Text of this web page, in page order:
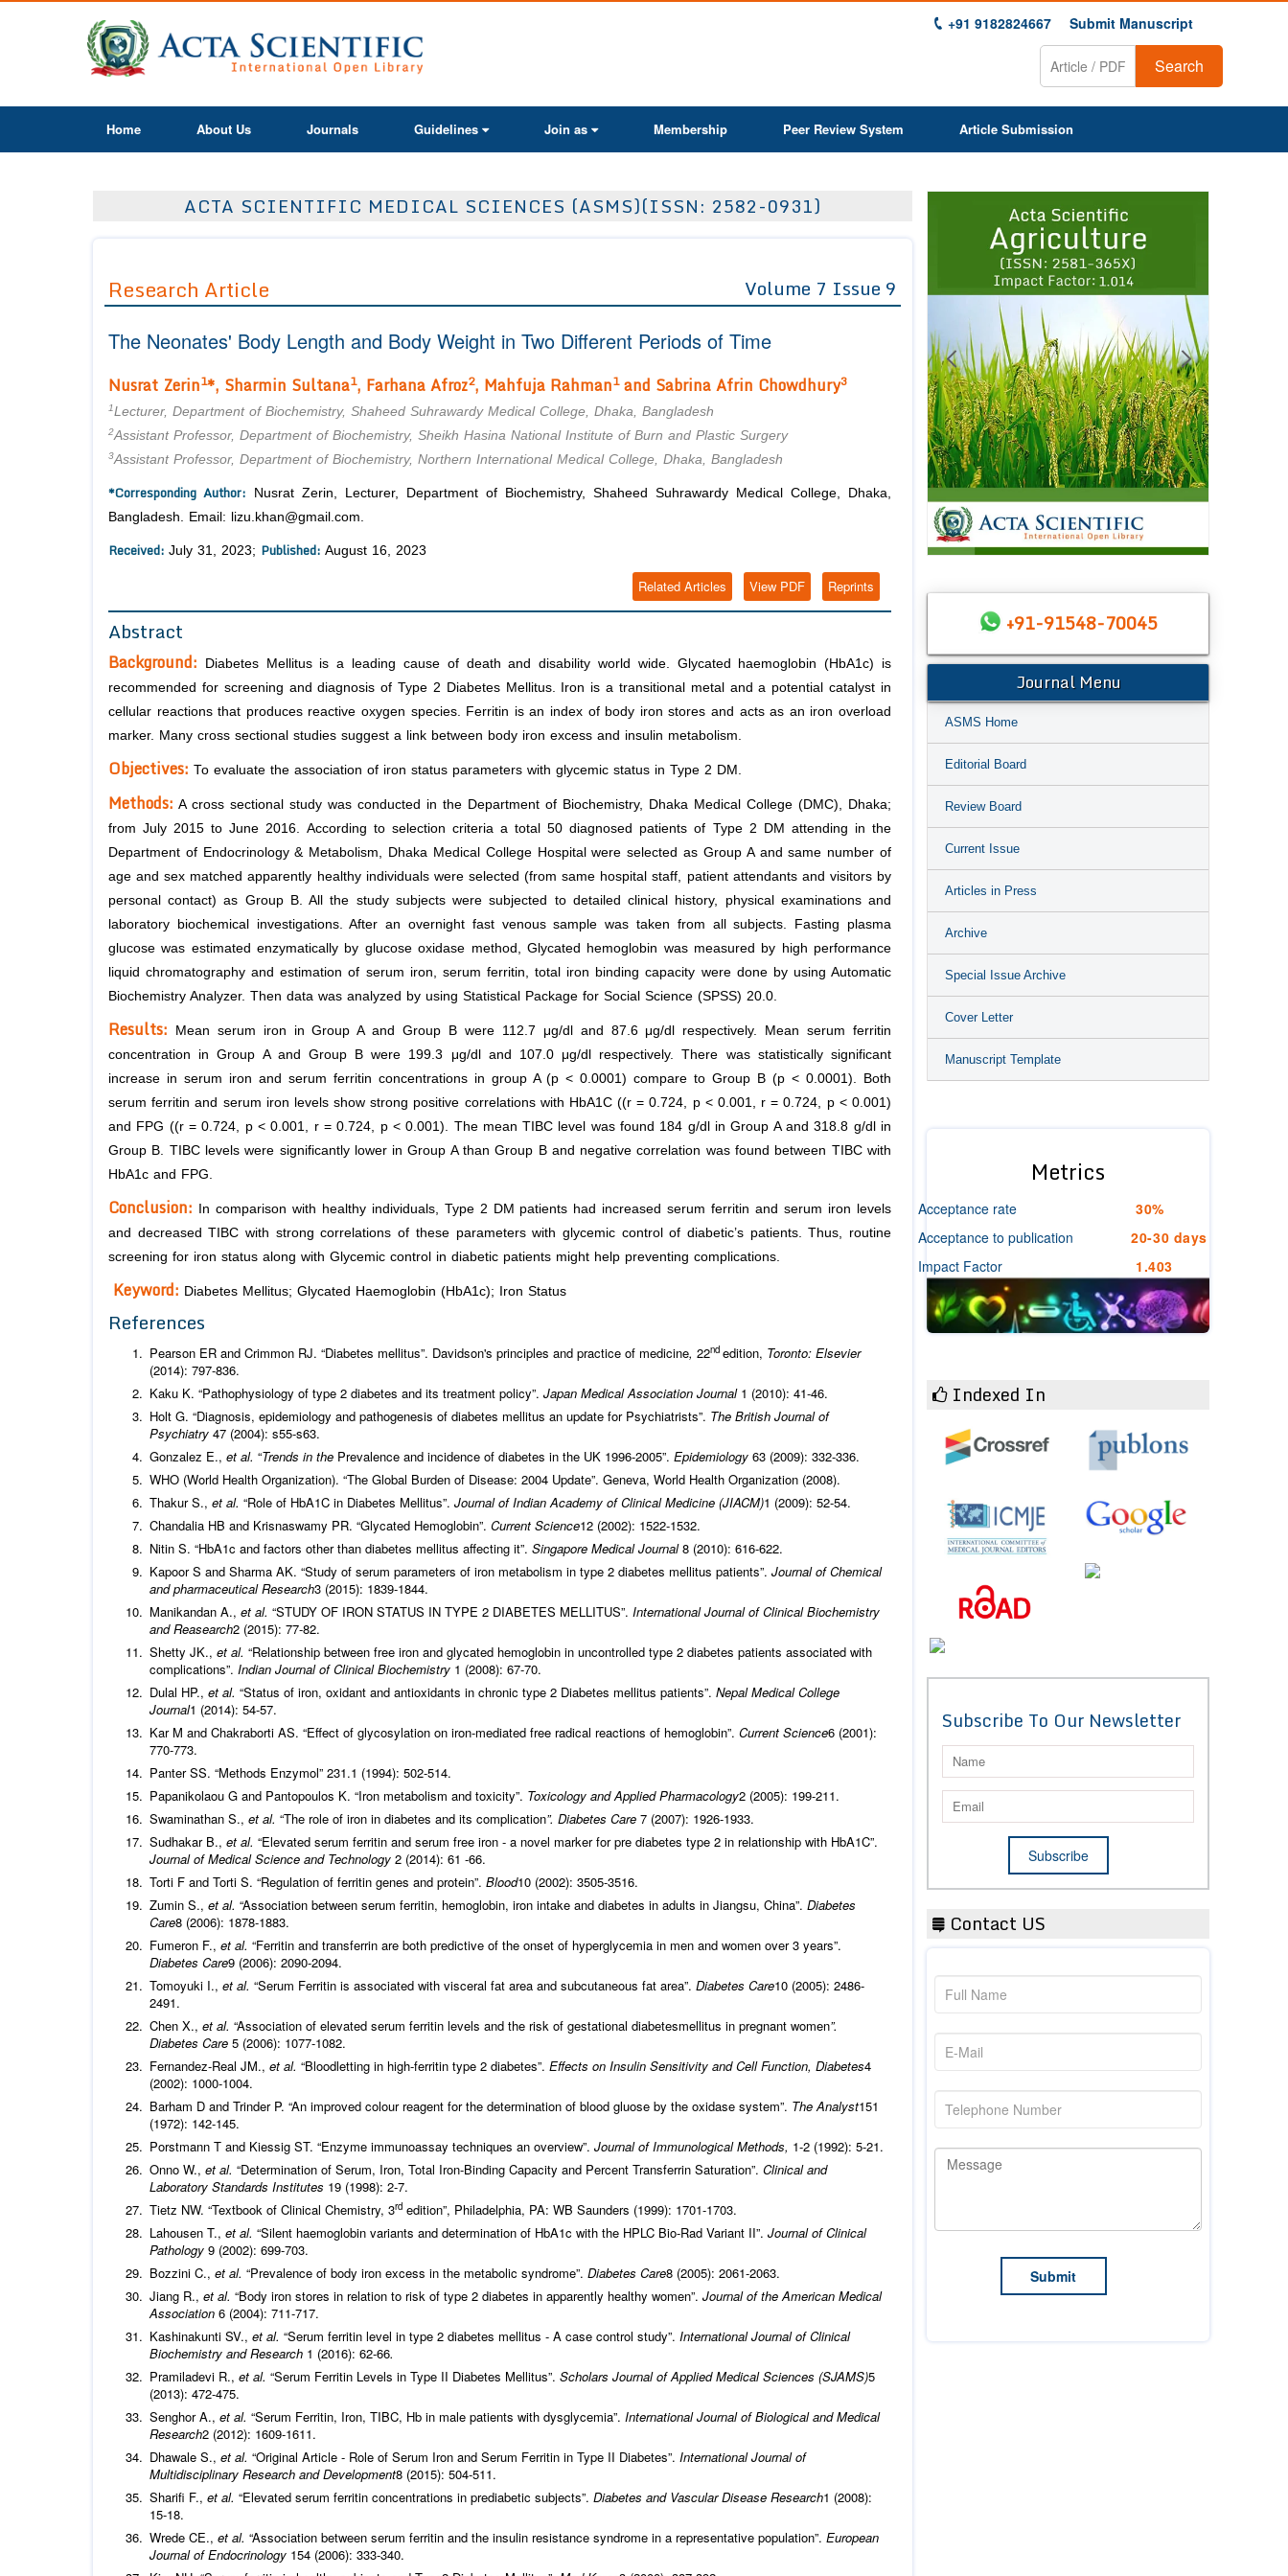
+91 9182824667 Submit Manuscript
Search
Home About Us Journals Guidelines Join as Membership Peer Review System Article Submission
ACTA SCIENTIFIC MEDICAL SCIENCES (ASMS)(ISSN: 2582-0931)
Research Article Volume 7 Issue 9
The Neonates' Body Length and Body Weight in Two Different Periods of Time
Nusrat Zerin1*, Sharmin Sultana1, Farhana Afroz2, Mahfuja Rahman1and Sabrina Afrin Chowdhury3
1Lecturer, Department of Biochemistry, Shaheed Suhrawardy Medical College, Dhaka, Bangladesh
2Assistant Professor, Department of Biochemistry, Sheikh Hasina National Institute of Burn and Plastic Surgery
3Assistant Professor, Department of Biochemistry, Northern International Medical College, Dhaka, Bangladesh
*Corresponding Author: Nusrat Zerin, Lecturer, Department of Biochemistry, Shaheed Suhrawardy Medical College, Dhaka,
Bangladesh. Email: lizu.khan@gmail.com.
Received: July 31, 2023; Published: August 16, 2023
Reprints
View PDF
Related Articles
Abstract
Background: Diabetes Mellitus is a leading cause of death and disability world wide. Glycated haemoglobin (HbA1c) is
recommended for screening and diagnosis of Type 2 Diabetes Mellitus. Iron is a transitional metal and a potential catalyst in
cellular reactions that produces reactive oxygen species. Ferritin is an index of body iron stores and acts as an iron overload
marker. Many cross sectional studies suggest a link between body iron excess and insulin metabolism.
Objectives: To evaluate the association of iron status parameters with glycemic status in Type 2 DM .
Methods: A cross sectional study was conducted in the Department of Biochemistry, Dhaka Medical College (DMC), Dhaka;
from July 2015 to June 2016. According to selection criteria a total 50 diagnosed patients of Type 2 DM attending in the
Department of Endocrinology & Metabolism, Dhaka Medical College Hospital were selected as Group A and same number of
age and sex matched apparently healthy individuals were selected (from same hospital staff, patient attendants and visitors by
personal contact) as Group B. All the study subjects were subjected to detailed clinical history, physical examinations and
laboratory biochemical investigations. After an overnight fast venous sample was taken from all subjects. Fasting plasma
glucose was estimated enzymatically by glucose oxidase method, Glycated hemoglobin was measured by high performance
liquid chromatography and estimation of serum iron, serum ferritin, total iron binding capacity were done by using Automatic
Biochemistry Analyzer. Then data was analyzed by using Statistical Package for Social Science (SPSS) 20.0.
Results:
Mean serum iron in Group A and Group B were 112.7 μg/dl and 87.6 μg/dl respectively. Mean serum ferritin
concentration in Group A and Group B were 199.3 μg/dl and 107.0 μg/dl respectively. There was statistically significant
increase in serum iron and serum ferritin concentrations in group A (p < 0.0001) compare to Group B (p < 0.0001). Both
serum ferritin and serum iron levels show strong positive correlations with HbA1C ((r = 0.724, p < 0.001, r = 0.724, p < 0.001)
and FPG ((r = 0.724, p < 0.001, r = 0.724, p < 0.001). The mean TIBC level was found 184 g/dl in Group A and 318.8 g/dl in
Group B. TIBC levels were significantly lower in Group A than Group B and negative correlation was found between TIBC with
HbA1c and FPG.
Conclusion:
In comparison with healthy individuals, Type 2 DM patients had increased serum ferritin and serum iron levels
and decreased TIBC with strong correlations of these parameters with glycemic control of diabetic’s patients. Thus, routine
screening for iron status along with Glycemic control in diabetic patients might help preventing complications.
Keyword: Diabetes Mellitus; Glycated Haemoglobin (HbA1c); Iron Status
References
Pearson ER and Crimmon RJ. “Diabetes mellitus”. Davidson's principles and practice of medicine, 22nd edition, Toronto: Elsevier
(2014): 797-836.
Kaku K. “Pathophysiology of type 2 diabetes and its treatment policy”. Japan Medical Association Journal 1 (2010): 41-46.
Holt G. “Diagnosis, epidemiology and pathogenesis of diabetes mellitus an update for Psychiatrists”. The British Journal of
Psychiatry 47 (2004): s55-s63.
Gonzalez E., et al. “Trends in the Prevalence and incidence of diabetes in the UK 1996-2005”. Epidemiology 63 (2009): 332-336.
WHO (World Health Organization). “The Global Burden of Disease: 2004 Update”. Geneva, World Health Organization (2008).
Thakur S., et al. “Role of HbA1C in Diabetes Mellitus”. Journal of Indian Academy of Clinical Medicine (JIACM)1 (2009): 52-54.
Chandalia HB and Krisnaswamy PR. “Glycated Hemoglobin”. Current Science12 (2002): 1522-1532.
Nitin S. “HbA1c and factors other than diabetes mellitus affecting it”. Singapore Medical Journal8 (2010): 616-622.
Kapoor S and Sharma AK. “Study of serum parameters of iron metabolism in type 2 diabetes mellitus patients”. Journal of Chemical
and pharmaceutical Research3 (2015): 1839-1844.
Manikandan A., et al. “STUDY OF IRON STATUS IN TYPE 2 DIABETES MELLITUS”. International Journal of Clinical Biochemistry
and Reasearch2 (2015): 77-82.
Shetty JK., et al. “Relationship between free iron and glycated hemoglobin in uncontrolled type 2 diabetes patients associated with
complications”. Indian Journal of Clinical Biochemistry 1 (2008): 67-70.
Dulal HP., et al. “Status of iron, oxidant and antioxidants in chronic type 2 Diabetes mellitus patients”. Nepal Medical College
Journal1 (2014): 54-57.
Kar M and Chakraborti AS. “Effect of glycosylation on iron-mediated free radical reactions of hemoglobin”. Current Science6 (2001):
770-773.
Panter SS. “Methods Enzymol” 231.1 (1994): 502-514.
Papanikolaou G and Pantopoulos K. “Iron metabolism and toxicity”. Toxicology and Applied Pharmacology2 (2005): 199-211.
Swaminathan S., et al. “The role of iron in diabetes and its complication”. Diabetes Care 7 (2007): 1926-1933.
Sudhakar B., et al. “Elevated serum ferritin and serum free iron - a novel marker for pre diabetes type 2 in relationship with HbA1C”.
Journal of Medical Science and Technology 2 (2014): 61 -66.
Torti F and Torti S. “Regulation of ferritin genes and protein”. Blood10 (2002): 3505-3516.
Zumin S., et al. “Association between serum ferritin, hemoglobin, iron intake and diabetes in adults in Jiangsu, China”. Diabetes
Care8 (2006): 1878-1883.
Fumeron F., et al. “Ferritin and transferrin are both predictive of the onset of hyperglycemia in men and women over 3 years”.
Diabetes Care9 (2006): 2090-2094.
Tomoyuki I., et al. “Serum Ferritin is associated with visceral fat area and subcutaneous fat area”. Diabetes Care10 (2005): 2486-
2491.
Chen X., et al. “Association of elevated serum ferritin levels and the risk of gestational diabetesmellitus in pregnant women”.
Diabetes Care 5 (2006): 1077-1082.
Fernandez-Real JM., et al. “Bloodletting in high-ferritin type 2 diabetes”. Effects on Insulin Sensitivity and Cell Function, Diabetes4
(2002): 1000-1004.
Barham D and Trinder P. “An improved colour reagent for the determination of blood gluose by the oxidase system”. The Analyst151
(1972): 142-145.
Porstmann T and Kiessig ST. “Enzyme immunoassay techniques an overview”. Journal of Immunological Methods, 1-2 (1992): 5-21.
Onno W., et al. “Determination of Serum, Iron, Total Iron-Binding Capacity and Percent Transferrin Saturation”. Clinical and
Laboratory Standards Institutes 19 (1998): 2-7.
Tietz NW. “Textbook of Clinical Chemistry, 3rd edition”, Philadelphia, PA: WB Saunders (1999): 1701-1703.
Lahousen T., et al. “Silent haemoglobin variants and determination of HbA1c with the HPLC Bio-Rad Variant II”. Journal of Clinical
Pathology 9 (2002): 699-703.
Bozzini C., et al. “Prevalence of body iron excess in the metabolic syndrome”. Diabetes Care8 (2005): 2061-2063.
Jiang R., et al. “Body iron stores in relation to risk of type 2 diabetes in apparently healthy women”. Journal of the American Medical
Association 6 (2004): 711-717.
Kashinakunti SV., et al. “Serum ferritin level in type 2 diabetes mellitus - A case control study”. International Journal of Clinical
Biochemistry and Research 1 (2016): 62-66.
Pramiladevi R., et al. “Serum Ferritin Levels in Type II Diabetes Mellitus”. Scholars Journal of Applied Medical Sciences (SJAMS)5
(2013): 472-475.
Senghor A., et al. “Serum Ferritin, Iron, TIBC, Hb in male patients with dysglycemia”. International Journal of Biological and Medical
Research2 (2012): 1609-1611.
Dhawale S., et al. “Original Article - Role of Serum Iron and Serum Ferritin in Type II Diabetes”. International Journal of
Multidisciplinary Research and Development8 (2015): 504-511.
Sharifi F., et al. “Elevated serum ferritin concentrations in prediabetic subjects”. Diabetes and Vascular Disease Research1 (2008):
15-18.
Wrede CE., et al. “Association between serum ferritin and the insulin resistance syndrome in a representative population”. European
Journal of Endocrinology 154 (2006): 333-340.
1 2 3 4 5 6 7
+91-91548-70045
Journal Menu
ASMS Home
Editorial Board
Review Board
Current Issue
Articles in Press
Archive
Special Issue Archive
Cover Letter
Manuscript Template
Metrics
Acceptance rate
30%
Acceptance to publication
20-30 days
Impact Factor
1.403
Indexed In
Subscribe To Our Newsletter
Contact US